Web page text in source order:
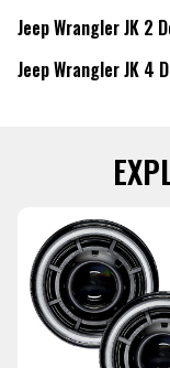
Jeep Wrangler JK 2
Jeep Wrangler JK 4